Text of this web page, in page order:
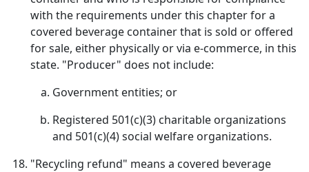
with the requirements under this chapter for a
covered beverage container that is sold or offered
for sale, either physically or via e-commerce, in this
state. "Producer" does not include:
Government entities; or
Registered 501(c)(3) charitable organizations
and 501(c)(4) social welfare organizations.
"Recycling refund" means a covered beverage